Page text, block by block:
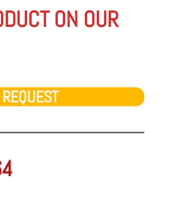
ON OUR